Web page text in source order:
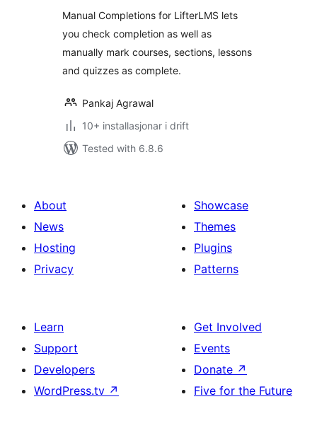
Manual Completions for LifterLMS lets
you check completion as well as
manually mark courses, sections, lessons
and quizzes as complete.
Pankaj Agrawal
10+ installasjonar i drift
Tested with 6.8.6
About
News
Hosting
Privacy
Showcase
Themes
Plugins
Patterns
Learn
Support
Developers
WordPress.tv ↗
Get Involved
Events
Donate ↗
Five for the Future